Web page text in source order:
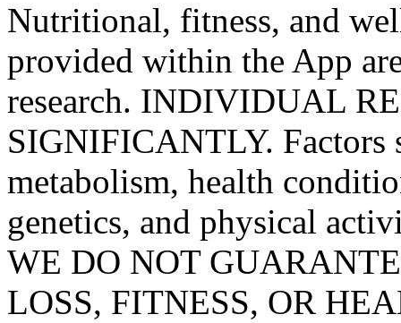
Nutritional, fitness, and
provided within the App
research. INDIVIDUAL
SIGNIFICANTLY. Factors
metabolism, health
genetics, and physical
WE DO NOT
LOSS, FITNESS, OR